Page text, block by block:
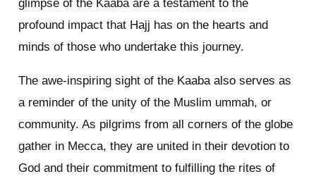
glimpse of the Kaaba are a testament to the
profound impact that Hajj has on the hearts and
minds of those who undertake this journey.
The awe-inspiring sight of the Kaaba also serves as
a reminder of the unity of the Muslim ummah, or
community. As pilgrims from all corners of the globe
gather in Mecca, they are united in their devotion to
God and their commitment to fulfilling the rites of